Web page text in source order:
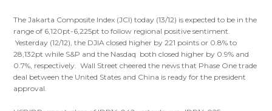
The Jakarta Composite Index (JCI) today (13/12) is expected to be in the
range of 6,120pt-6,225pt to follow regional positive sentiment.
Yesterday (12/12), the DJIA closed higher by 221 points or 0.8% to
28,132pt while S&P and the Nasdaq both closed higher by 0.9% and
0.7%, respectively. Wall Street cheered the news that Phase One trade
deal between the United States and China is ready for the president
approval.